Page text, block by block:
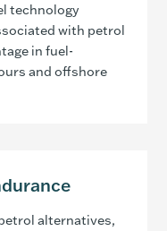
technology
with petrol
in fuel-
and offshore
alternatives,